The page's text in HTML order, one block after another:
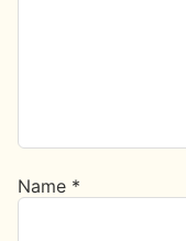
Name *